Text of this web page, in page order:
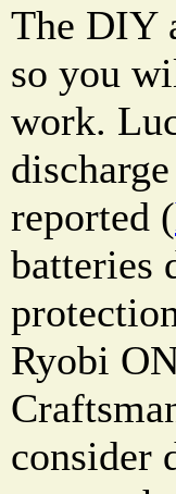
The DIY
so you
work.
reported (
batteries
Ryobi
consider